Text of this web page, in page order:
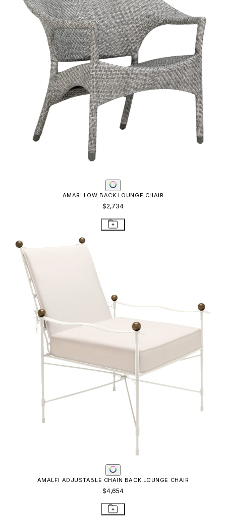
AMARI LOW BACK LOUNGE CHAIR
$2,734
AMALFI ADJUSTABLE CHAIN BACK LOUNGE CHAIR
$4,654